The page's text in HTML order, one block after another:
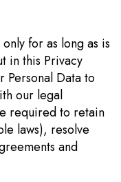
for as long as is
in this Privacy
Personal Data to
our legal
required to retain
laws), resolve
and